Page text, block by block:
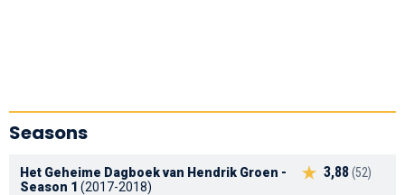
Seasons
3,88(52)
Het Geheime Dagboek van Hendrik Groen -
Season 1 (2017-2018)